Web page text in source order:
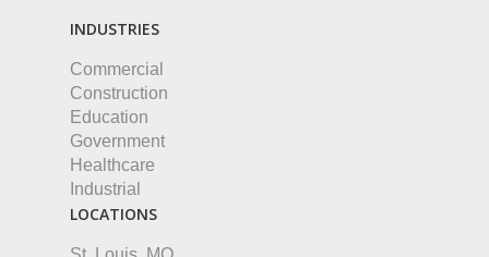
INDUSTRIES
Commercial
Construction
Education
Government
Healthcare
Industrial
LOCATIONS